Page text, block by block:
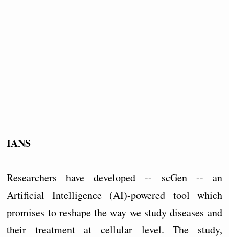
IANS
Researchers have developed -- scGen -- an
Artificial Intelligence (AI)-powered tool which
promises to reshape the way we study diseases and
their treatment at cellular level. The study,